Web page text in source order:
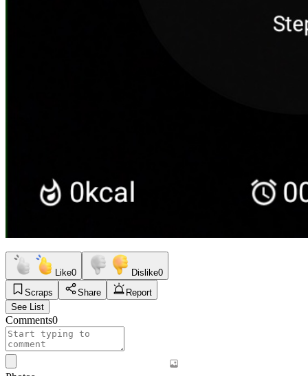
Like0 Dislike0
Scraps
Share
Report
See List
Comments0